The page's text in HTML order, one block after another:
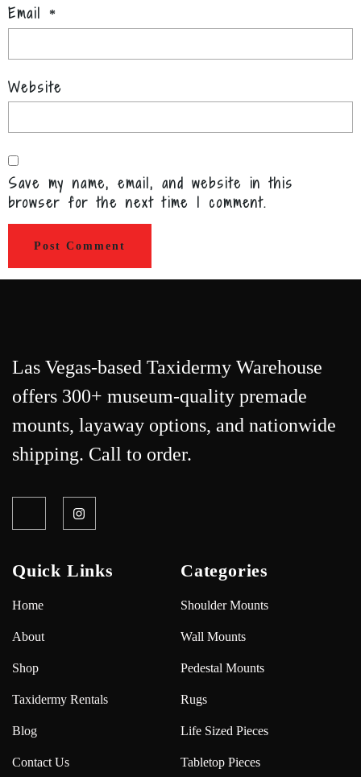
Email *
Website
Save my name, email, and website in this
browser for the next time I comment.
Las Vegas-based Taxidermy Warehouse
offers 300+ museum-quality premade
mounts, layaway options, and nationwide
shipping. Call to order.
Quick Links
Home
About
Shop
Taxidermy Rentals
Blog
Contact Us
Categories
Shoulder Mounts
Wall Mounts
Pedestal Mounts
Rugs
Life Sized Pieces
Tabletop Pieces